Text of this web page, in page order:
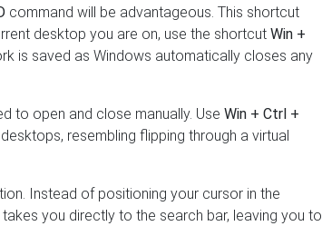
command will be advantageous. This shortcut
desktop you are on, use the shortcut Win +
is saved as Windows automatically closes any
to open and close manually. Use Win + Ctrl +
resembling flipping through a virtual
Instead of positioning your cursor in the
takes you directly to the search bar, leaving you to